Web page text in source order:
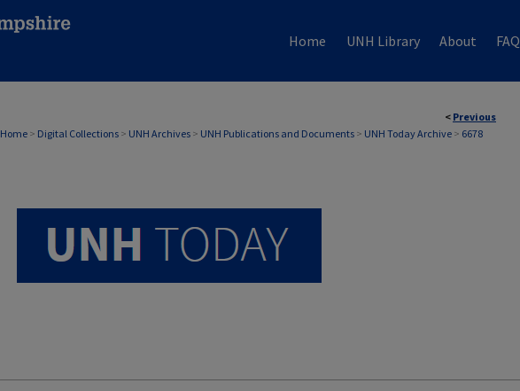
Home UNH Library About FAQ
< Previous
Home > Digital Collections > UNH Archives > UNH Publications and Documents > UNH Today Archive > 6678
UNH TODAY ARCHIVE